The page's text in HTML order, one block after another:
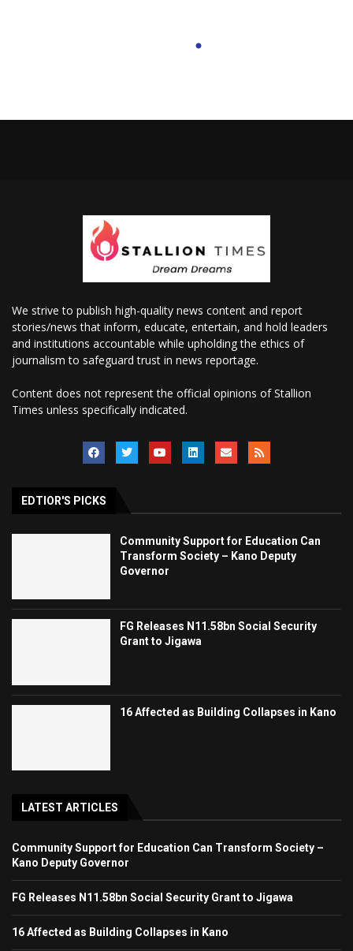
We strive to publish high-quality news content and report
stories/news that inform, educate, entertain, and hold leaders
and institutions accountable while upholding the ethics of
journalism to safeguard trust in news reportage.
Content does not represent the official opinions of Stallion
Times unless specifically indicated.
EDTIOR'S PICKS
Community Support for Education Can
Transform Society – Kano Deputy
Governor
FG Releases N11.58bn Social Security
Grant to Jigawa
16 Affected as Building Collapses in Kano
LATEST ARTICLES
Community Support for Education Can Transform Society –
Kano Deputy Governor
FG Releases N11.58bn Social Security Grant to Jigawa
16 Affected as Building Collapses in Kano